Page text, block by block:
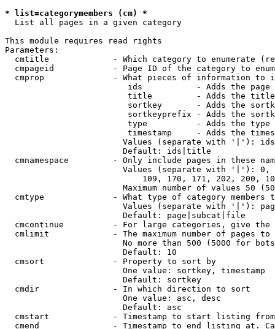
* list=categorymembers (cm) *
  List all pages in a given category
This module requires read rights
Parameters:
cmtitle             - Which category to enumerate
cmpageid            - Page ID of the category to
cmprop              - What pieces of information to
ids           - Adds the page
title         - Adds the
sortkey       - Adds the
sortkeyprefix - Adds the
type          - Adds the
timestamp     - Adds the
Values (separate with '|'):
                        Default: ids|title
cmnamespace         - Only include pages in these
Values (separate with '|'):
109, 170, 171, 202, 200,
Maximum number of values 50
cmtype              - What type of category members
Values (separate with '|'):
                        Default: page|subcat|file
cmcontinue          - For large categories, give
cmlimit             - The maximum number of pages to
No more than 500 (5000 for
                        Default: 10
  cmsort              - Property to sort by
                        One value: sortkey, timestamp
                        Default: sortkey
  cmdir               - In which direction to sort
                        One value: asc, desc
                        Default: asc
cmstart             - Timestamp to start listing
cmend               - Timestamp to end listing at.